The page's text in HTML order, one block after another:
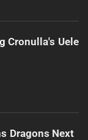
Cronulla's Uele
Dragons Next